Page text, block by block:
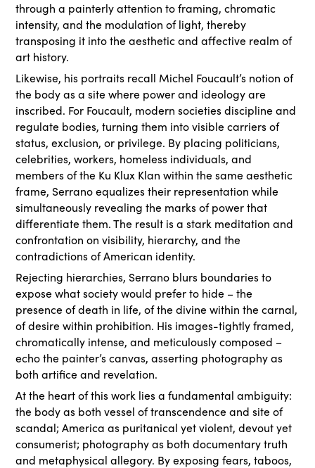
through a painterly attention to framing, chromatic
intensity, and the modulation of light, thereby
transposing it into the aesthetic and affective realm of
art history.
Likewise, his portraits recall Michel Foucault’s notion of
the body as a site where power and ideology are
inscribed. For Foucault, modern societies discipline and
regulate bodies, turning them into visible carriers of
status, exclusion, or privilege. By placing politicians,
celebrities, workers, homeless individuals, and
members of the Ku Klux Klan within the same aesthetic
frame, Serrano equalizes their representation while
simultaneously revealing the marks of power that
differentiate them. The result is a stark meditation and
confrontation on visibility, hierarchy, and the
contradictions of American identity.
Rejecting hierarchies, Serrano blurs boundaries to
expose what society would prefer to hide – the
presence of death in life, of the divine within the carnal,
of desire within prohibition. His images-tightly framed,
chromatically intense, and meticulously composed –
echo the painter’s canvas, asserting photography as
both artifice and revelation.
At the heart of this work lies a fundamental ambiguity:
the body as both vessel of transcendence and site of
scandal; America as puritanical yet violent, devout yet
consumerist; photography as both documentary truth
and metaphysical allegory. By exposing fears, taboos,